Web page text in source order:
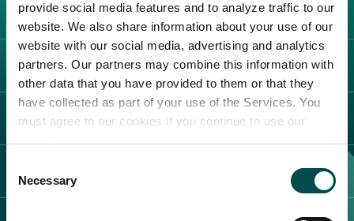
provide social media features and to analyze traffic to our
website. We also share information about your use of our
website with our social media, advertising and analytics
partners. Our partners may combine this information with
other data that you have provided to them or that they
have collected as part of your use of the Services. You
must agree to our cookies if you continue to use our
Selection
Necessary
L'IRLANDA
Carne Irlandese
Allevatori
Meat Academy
LEGAL
Politica dei cookie